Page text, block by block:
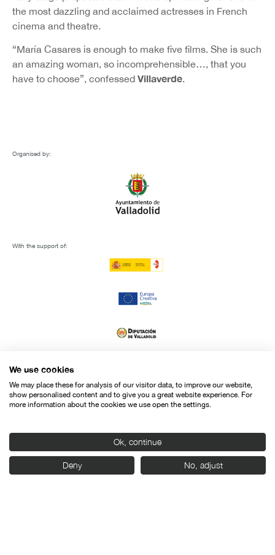
the most dazzling and acclaimed actresses in French
cinema and theatre.
“María Casares is enough to make five films. She is such
an amazing woman, so incomprehensible…, that you
have to choose”, confessed Villaverde.
Organised by:
With the support of:
We use cookies
We may place these for analysis of our visitor data, to improve our website,
show personalised content and to give you a great website experience. For
more information about the cookies we use open the settings.
Ok, continue
Deny No, adjust